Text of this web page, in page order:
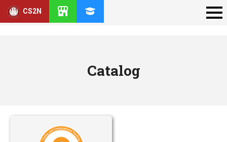
CS2N
Catalog